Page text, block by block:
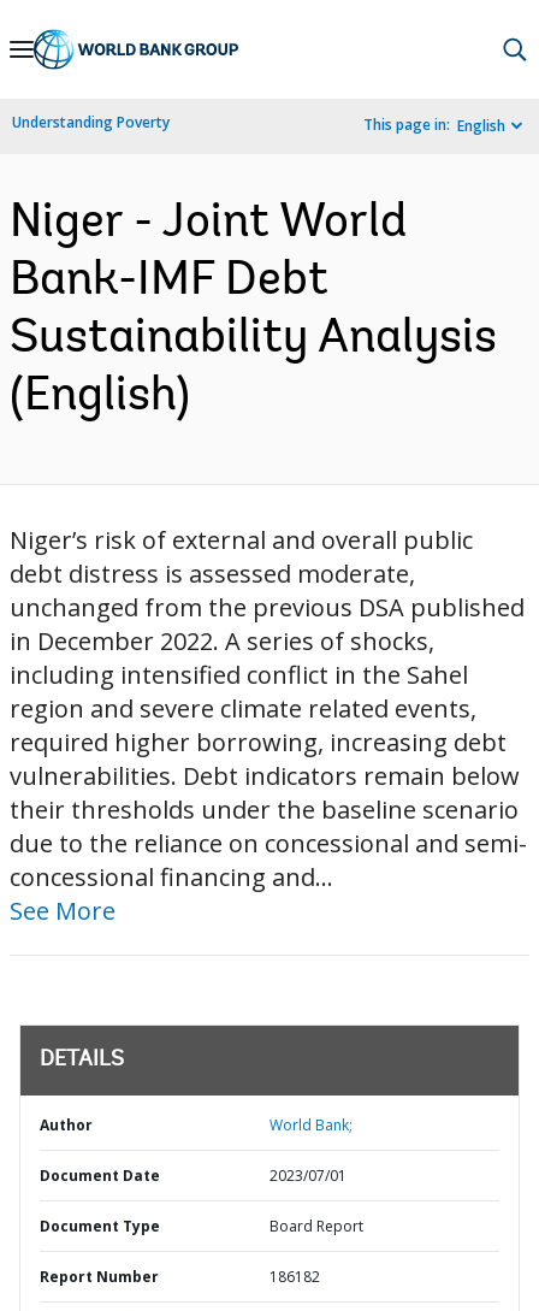
Skip
Navigation
Understanding Poverty This page in: English
Niger - Joint World
Bank-IMF Debt
Sustainability Analysis
(English)
Niger’s risk of external and overall public
debt distress is assessed moderate,
unchanged from the previous DSA published
in December 2022. A series of shocks,
including intensified conflict in the Sahel
region and severe climate related events,
required higher borrowing, increasing debt
vulnerabilities. Debt indicators remain below
their thresholds under the baseline scenario
due to the reliance on concessional and semi-
concessional financing and...
See More
DETAILS
Author World Bank;
Document Date 2023/07/01
Document Type Board Report
Report Number 186182